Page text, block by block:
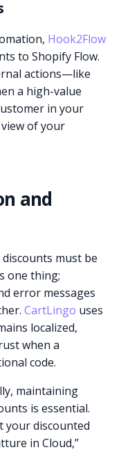
Hook2Flow
to Shopify Flow.
actions—like
a high-value
in your
of your
and
must be
one thing;
error messages
CartLingo uses
localized,
when a
code.
maintaining
is essential.
your discounted
in Cloud,”